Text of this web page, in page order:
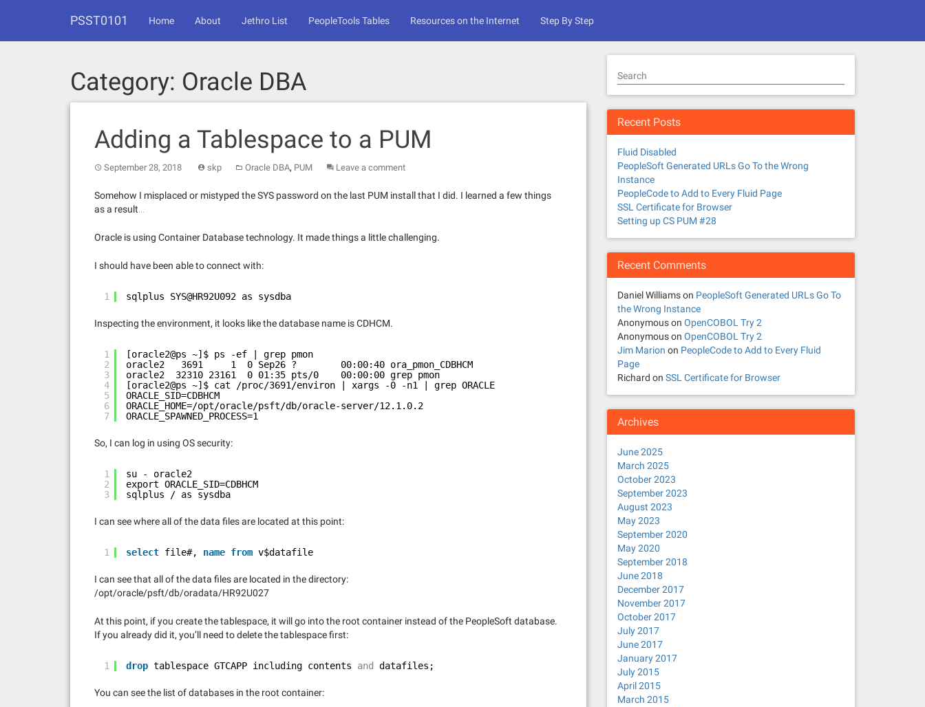
PSST0101 Home About Jethro List PeopleTools Tables Resources on the Internet Step By Step
Category: Oracle DBA
Adding a Tablespace to a PUM
September 28, 2018 skp Oracle DBA, PUM Leave a comment
Somehow I misplaced or mistyped the SYS password on the last PUM install that I did. I learned a few things
as a result…
Oracle is using Container Database technology. It made things a little challenging.
I should have been able to connect with:
1 sqlplus SYS@HR92U092 as sysdba
Inspecting the environment, it looks like the database name is CDHCM.
1
2
3
4
5
6
7
[oracle2@ps ~]$ ps -ef | grep pmon
oracle2   3691     1  0 Sep26 ?        00:00:40 ora_pmon_CDBHCM
oracle2  32310 23161  0 01:35 pts/0    00:00:00 grep pmon
[oracle2@ps ~]$ cat /proc/3691/environ | xargs -0 -n1 | grep ORACLE
ORACLE_SID=CDBHCM
ORACLE_HOME=/opt/oracle/psft/db/oracle-server/12.1.0.2
ORACLE_SPAWNED_PROCESS=1
So, I can log in using OS security:
1
2
3
su - oracle2
export ORACLE_SID=CDBHCM
sqlplus / as sysdba
I can see where all of the data files are located at this point:
1 select file#, name from v$datafile
I can see that all of the data files are located in the directory:
/opt/oracle/psft/db/oradata/HR92U027
At this point, if you create the tablespace, it will go into the root container instead of the PeopleSoft database.
If you already did it, you’ll need to delete the tablespace first:
1 drop tablespace GTCAPP including contents and datafiles;
You can see the list of databases in the root container:
Search
Recent Posts
Fluid Disabled
PeopleSoft Generated URLs Go To the Wrong
Instance
PeopleCode to Add to Every Fluid Page
SSL Certificate for Browser
Setting up CS PUM #28
Recent Comments
Daniel Williamson PeopleSoft Generated URLs Go To
the Wrong Instance
Anonymouson OpenCOBOL Try 2
Anonymouson OpenCOBOL Try 2
Jim Marion on PeopleCode to Add to Every Fluid
Page
Richard on SSL Certificate for Browser
Archives
June 2025
March 2025
October 2023
September 2023
August 2023
May 2023
September 2020
May 2020
September 2018
June 2018
December 2017
November 2017
October 2017
July 2017
June 2017
January 2017
July 2015
April 2015
March 2015